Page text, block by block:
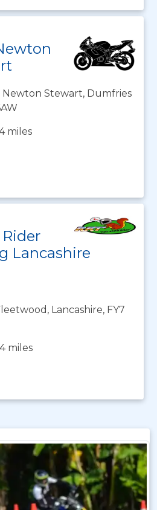
Newton Stewart, Dumfries
miles
Rider
Lancashire
Lancashire, FY7
miles